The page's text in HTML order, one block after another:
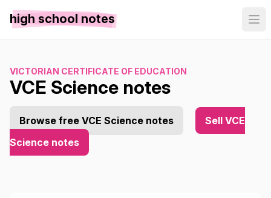
high school notes
VICTORIAN CERTIFICATE OF EDUCATION
VCE Science notes
Browse free VCE Science notes
Sell VCE
Science notes